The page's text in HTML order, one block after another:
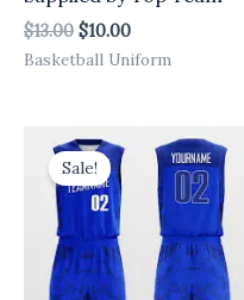
$13.00 $10.00
Basketball Uniform
Sale!
Original
price
was:
$13.00.
Current
price
$10.00.